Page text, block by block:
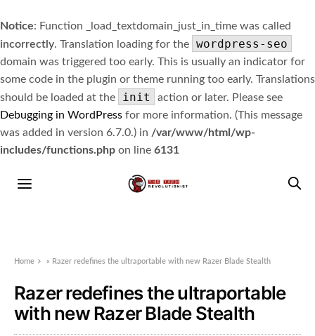
Notice: Function _load_textdomain_just_in_time was called
incorrectly. Translation loading for the wordpress-seo
domain was triggered too early. This is usually an indicator for
some code in the plugin or theme running too early. Translations
should be loaded at the
init
action or later. Please see
Debugging in WordPress for more information. (This message
was added in version 6.7.0.) in /var/www/html/wp-
includes/functions.php on line 6131
Home » Razer redefines the ultraportable with new Razer Blade Stealth
Razer redefines the ultraportable
with new Razer Blade Stealth